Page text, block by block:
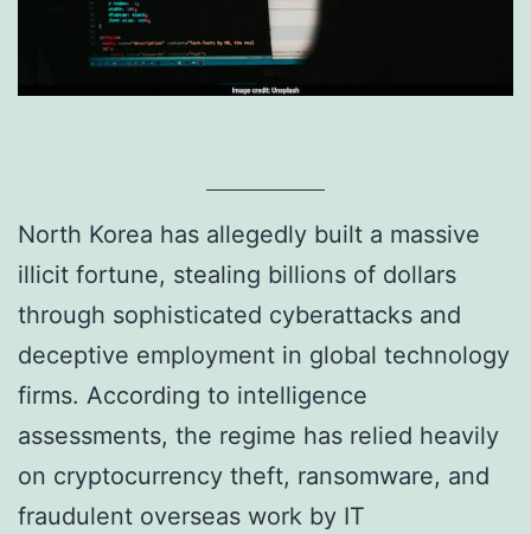
North Korea has allegedly built a massive
illicit fortune, stealing billions of dollars
through sophisticated cyberattacks and
deceptive employment in global technology
firms. According to intelligence
assessments, the regime has relied heavily
on cryptocurrency theft, ransomware, and
fraudulent overseas work by IT